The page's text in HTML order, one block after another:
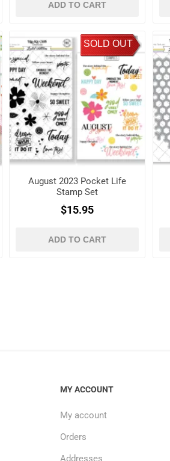
ADD TO CART
SOLD OUT
August 2023 Pocket Life
Stamp Set
$15.95
ADD TO CART
MY ACCOUNT
My account
Orders
Addresses